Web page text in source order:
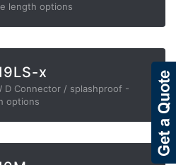
length options
x
D Connector / splashproof -
options